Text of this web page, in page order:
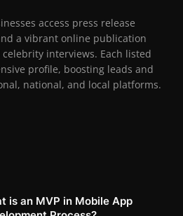
access press release
a vibrant online publication
interviews. Each listed
profile, boosting leads and
national, and local platforms.
is an MVP in Mobile App